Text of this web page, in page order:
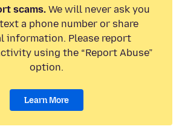
scams.We will never ask you
a phone number or share
information. Please report
using the “Report Abuse”
option.
Learn More